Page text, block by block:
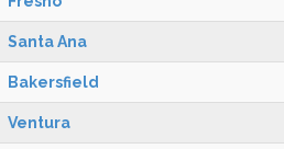
Santa Ana
Bakersfield
Ventura